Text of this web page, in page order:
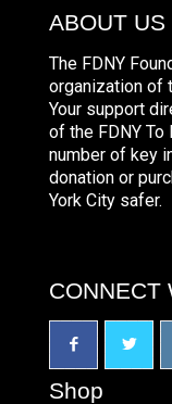
ABOUT US
The FDNY
organization of
Your support
of the FDNY To
number of key
donation or
York City safer.
CONNECT
Shop